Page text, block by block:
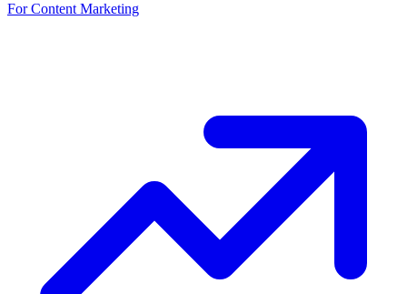
For Content Marketing